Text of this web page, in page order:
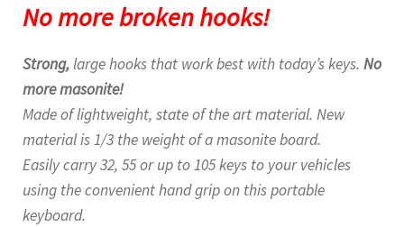
No more broken hooks!
Strong,large hooks that work best with today’s keys. No
more masonite!
Made of lightweight, state of the art material. New
material is 1/3 the weight of a masonite board.
Easily carry 32, 55 or up to 105 keys to your vehicles
using the convenient hand grip on this portable
keyboard.